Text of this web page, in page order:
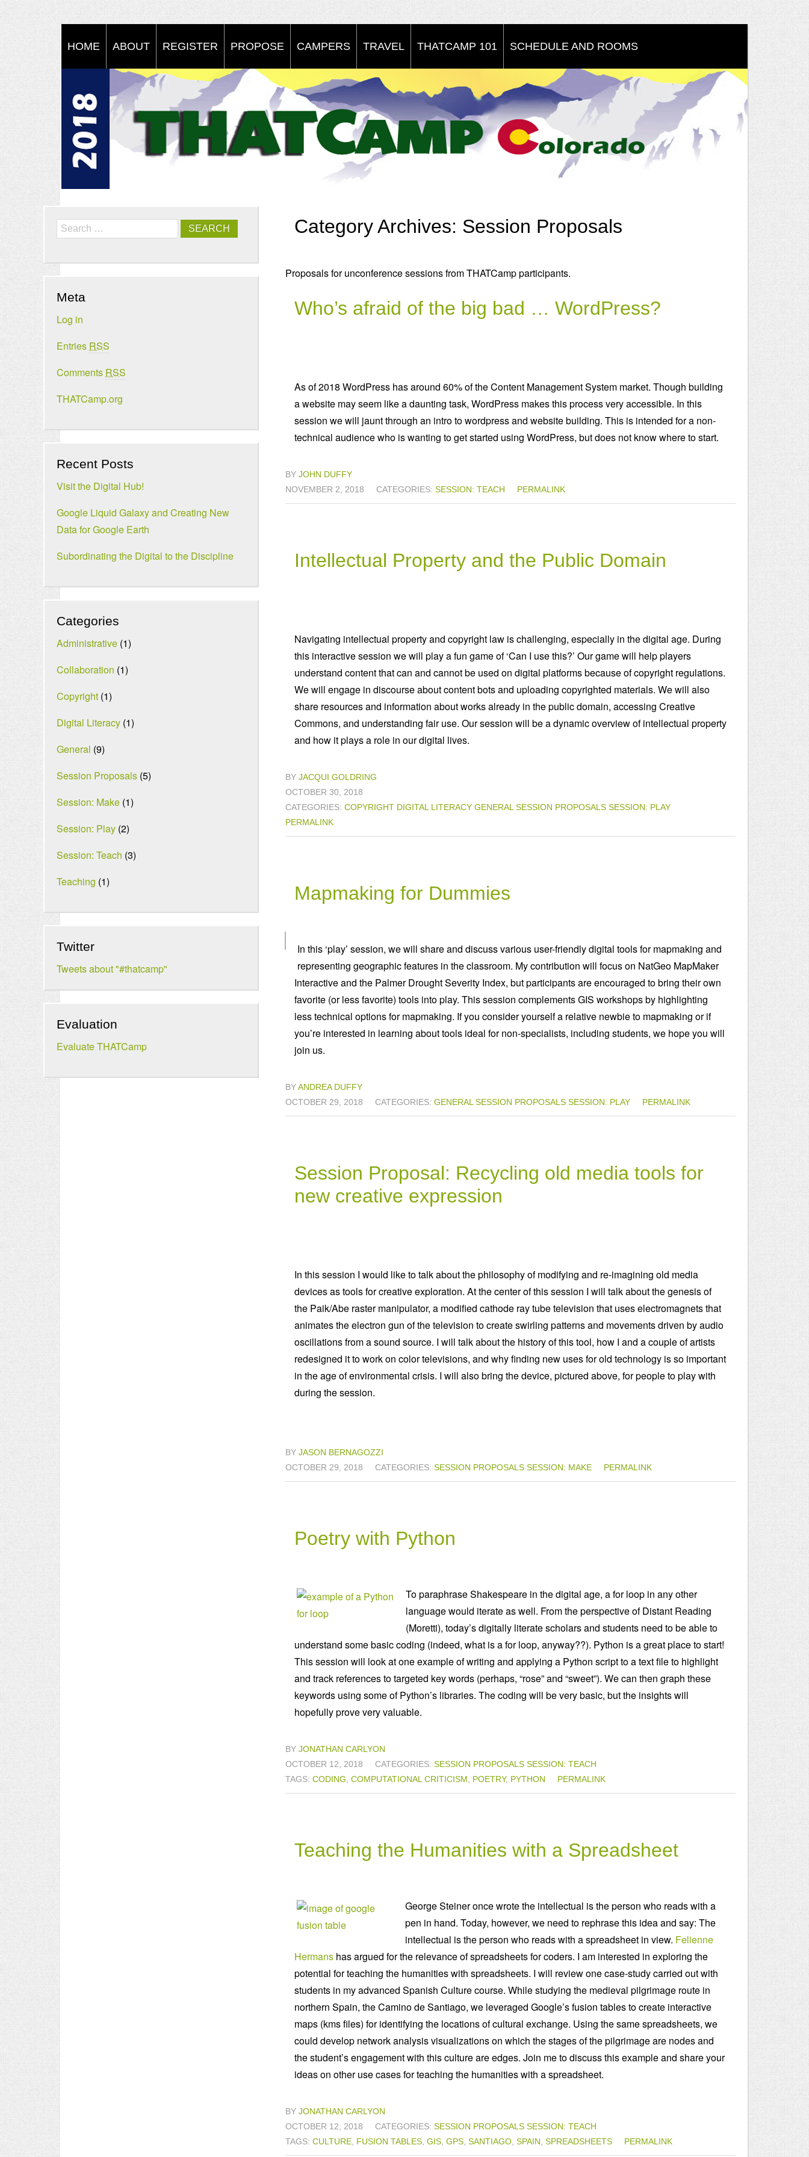
HOME ABOUT REGISTER PROPOSE CAMPERS TRAVEL THATCAMP 101 SCHEDULE AND ROOMS
Category Archives: Session Proposals
Proposals for unconference sessions from THATCamp participants.
Who’s afraid of the big bad … WordPress?
As of 2018 WordPress has around 60% of the Content Management System market. Though building
a website may seem like a daunting task, WordPress makes this process very accessible. In this
session we will jaunt through an intro to wordpress and website building. This is intended for a non-
technical audience who is wanting to get started using WordPress, but does not know where to start.
BY JOHN DUFFY
NOVEMBER 2, 2018
CATEGORIES: SESSION: TEACH PERMALINK
Intellectual Property and the Public Domain
Navigating intellectual property and copyright law is challenging, especially in the digital age. During
this interactive session we will play a fun game of ‘Can I use this?’ Our game will help players
understand content that can and cannot be used on digital platforms because of copyright regulations.
We will engage in discourse about content bots and uploading copyrighted materials. We will also
share resources and information about works already in the public domain, accessing Creative
Commons, and understanding fair use. Our session will be a dynamic overview of intellectual property
and how it plays a role in our digital lives.
BY JACQUI GOLDRING
OCTOBER 30, 2018
CATEGORIES: COPYRIGHT DIGITAL LITERACY GENERAL SESSION PROPOSALS SESSION: PLAY
PERMALINK
Mapmaking for Dummies
In this ‘play’ session, we will share and discuss various user-friendly digital tools for mapmaking and
representing geographic features in the classroom. My contribution will focus on NatGeo MapMaker
Interactive and the Palmer Drought Severity Index, but participants are encouraged to bring their own
favorite (or less favorite) tools into play. This session complements GIS workshops by highlighting
less technical options for mapmaking. If you consider yourself a relative newbie to mapmaking or if
you’re interested in learning about tools ideal for non-specialists, including students, we hope you will
join us.
BYANDREA DUFFY
OCTOBER 29, 2018
CATEGORIES: GENERAL SESSION PROPOSALS SESSION: PLAY PERMALINK
Session Proposal: Recycling old media tools for
new creative expression
In this session I would like to talk about the philosophy of modifying and re-imagining old media
devices as tools for creative exploration. At the center of this session I will talk about the genesis of
the Paik/Abe raster manipulator, a modified cathode ray tube television that uses electromagnets that
animates the electron gun of the television to create swirling patterns and movements driven by audio
oscillations from a sound source. I will talk about the history of this tool, how I and a couple of artists
redesigned it to work on color televisions, and why finding new uses for old technology is so important
in the age of environmental crisis. I will also bring the device, pictured above, for people to play with
during the session.
BY JASON BERNAGOZZI
OCTOBER 29, 2018
CATEGORIES: SESSION PROPOSALS SESSION: MAKE PERMALINK
Poetry with Python
To paraphrase Shakespeare in the digital age, a for loop in any other
language would iterate as well. From the perspective of Distant Reading
(Moretti), today’s digitally literate scholars and students need to be able to
understand some basic coding (indeed, what is a for loop, anyway??). Python is a great place to start!
This session will look at one example of writing and applying a Python script to a text file to highlight
and track references to targeted key words (perhaps, “rose” and “sweet”). We can then graph these
keywords using some of Python’s libraries. The coding will be very basic, but the insights will
hopefully prove very valuable.
BY JONATHAN CARLYON
OCTOBER 12, 2018
CATEGORIES: SESSION PROPOSALS SESSION: TEACH
TAGS: CODING COMPUTATIONAL CRITICISM POETRY, PYTHON PERMALINK
Teaching the Humanities with a Spreadsheet
George Steiner once wrote the intellectual is the person who reads with a
pen in hand. Today, however, we need to rephrase this idea and say: The
intellectual is the person who reads with a spreadsheet in view. Felienne
Hermans has argued for the relevance of spreadsheets for coders. I am interested in exploring the
potential for teaching the humanities with spreadsheets. I will review one case-study carried out with
students in my advanced Spanish Culture course. While studying the medieval pilgrimage route in
northern Spain, the Camino de Santiago, we leveraged Google’s fusion tables to create interactive
maps (kms files) for identifying the locations of cultural exchange. Using the same spreadsheets, we
could develop network analysis visualizations on which the stages of the pilgrimage are nodes and
the student’s engagement with this culture are edges. Join me to discuss this example and share your
ideas on other use cases for teaching the humanities with a spreadsheet.
BY JONATHAN CARLYON
OCTOBER 12, 2018
CATEGORIES: SESSION PROPOSALS SESSION: TEACH
TAGS: CULTURE FUSION TABLES GIS GPS SANTIAGO SPAIN SPREADSHEETS PERMALINK
Search
Meta
Log in
Entries RSS
Comments RSS
THATCamp.org
Recent Posts
Visit the Digital Hub!
Google Liquid Galaxy and Creating New
Data for Google Earth
Subordinating the Digital to the Discipline
Categories
Administrative (1)
Collaboration (1)
Copyright (1)
Digital Literacy (1)
General (9)
Session Proposals (5)
Session: Make (1)
Session: Play (2)
Session: Teach (3)
Teaching (1)
Twitter
Tweets about "#thatcamp"
Evaluation
Evaluate THATCamp